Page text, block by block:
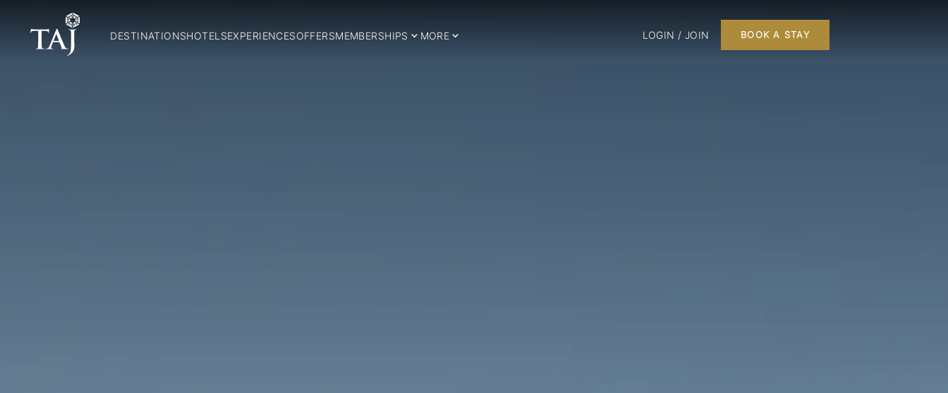
DESTINATIONSHOTELSEXPERIENCESOFFERSMEMBERSHIPS MORE LOGIN / JOIN BOOK A STAY